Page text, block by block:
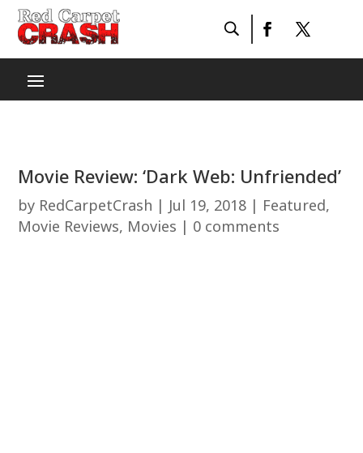
Movie Review: ‘Dark Web: Unfriended’
by RedCarpetCrash | Jul 19, 2018 | Featured,
Movie Reviews, Movies | 0 comments